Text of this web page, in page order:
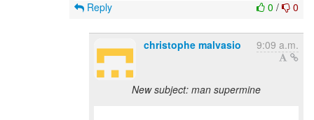
0 / 0
Reply
christophe malvasio 9:09 a.m.
New subject: man supermine